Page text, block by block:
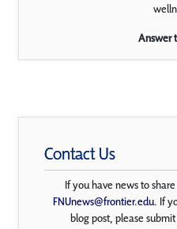
Answer
Contact Us
If you have news to
FNUnews@frontier.edu. If
blog post, please